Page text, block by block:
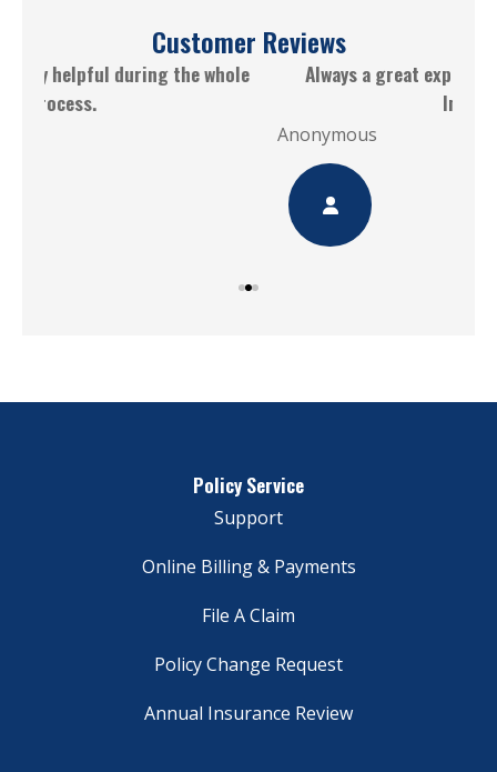
Customer Reviews
Always a great experience working with CGM
Policy Service
Support
Online Billing & Payments
File A Claim
Policy Change Request
Annual Insurance Review